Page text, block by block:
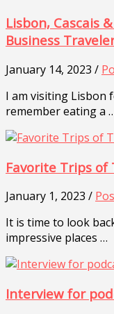
Lisbon, Cascais
Business
January 14, 2023 /
I am visiting Lisbon
remember eating a
Favorite Trips of
January 1, 2023 /
It is time to look
impressive places …
Interview for